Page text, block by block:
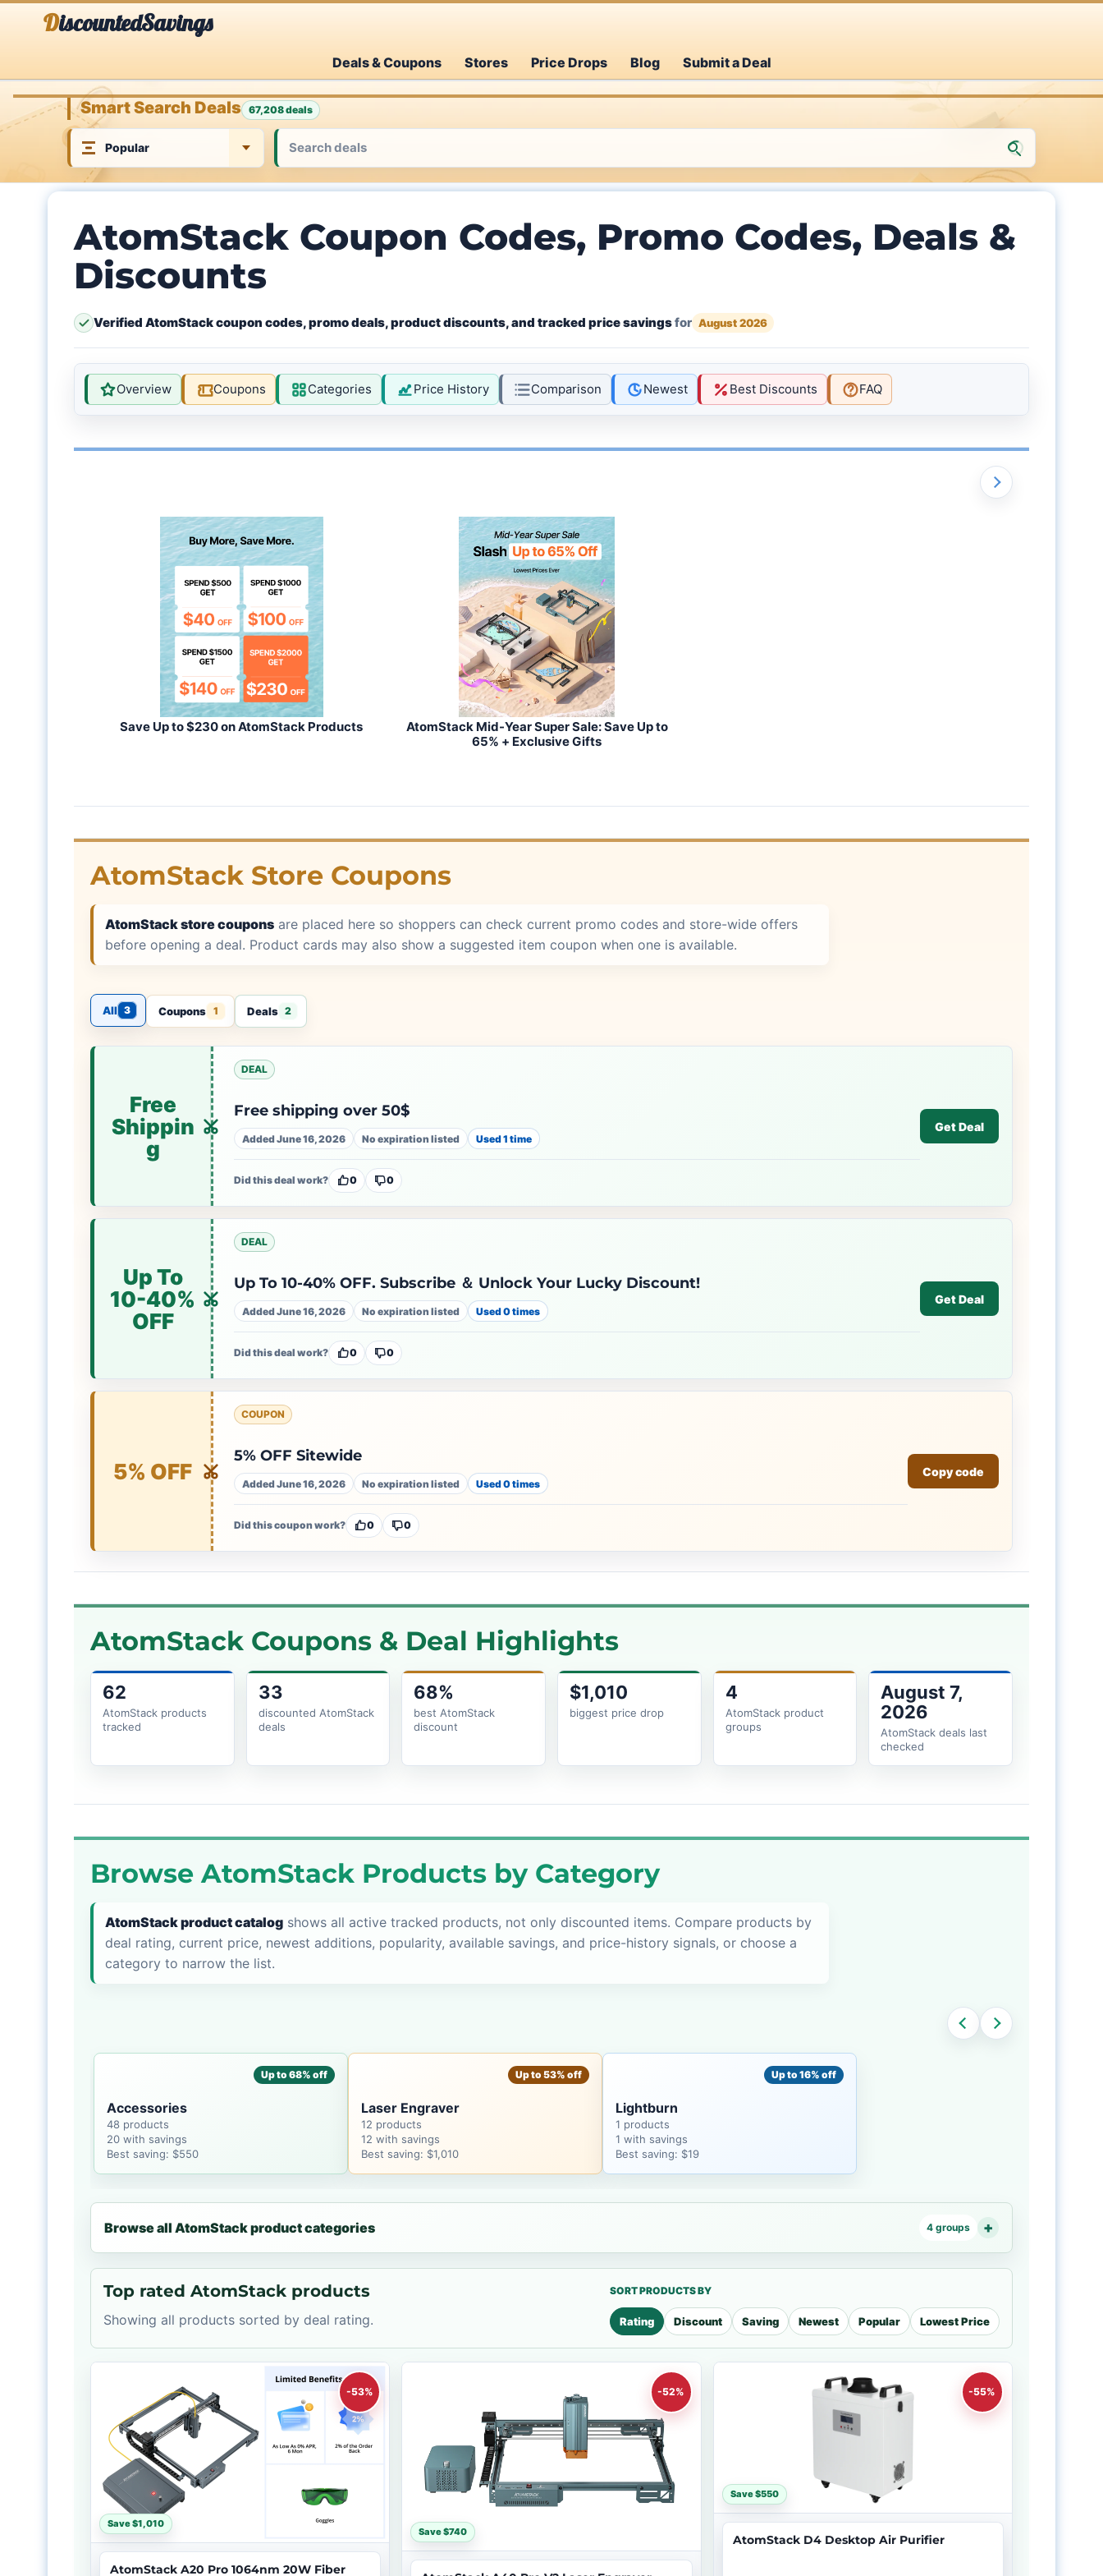
DiscountedSavings
Deals & Coupons Stores Price Drops Blog Submit a Deal
Smart Search Deals 67,208 deals
AtomStack Coupon Codes, Promo Codes, Deals &
Discounts
Verified AtomStack coupon codes, promo deals, product discounts, and tracked price savingsfor August 2026
Overview Coupons Categories Price History Comparison Newest Best Discounts FAQ
Save Up to $230 on AtomStack Products
AtomStack Mid-Year Super Sale: Save Up to
65% + Exclusive Gifts
AtomStack Store Coupons
AtomStack store coupons are placed here so shoppers can check current promo codes and store-wide offers
before opening a deal. Product cards may also show a suggested item coupon when one is available.
All 3 Coupons 1 Deals 2
Free
Shippin
g
DEAL
Free shipping over 50$
Added June 16, 2026 No expiration listed Used 1 time
Did this deal work? 0 0
Get Deal
Up To
10-40%
OFF
DEAL
Up To 10-40% OFF. Subscribe ＆ Unlock Your Lucky Discount!
Added June 16, 2026 No expiration listed Used 0 times
Did this deal work? 0 0
Get Deal
5% OFF
COUPON
5% OFF Sitewide
Added June 16, 2026 No expiration listed Used 0 times
Did this coupon work? 0 0
Copy code
AtomStack Coupons & Deal Highlights
62
AtomStack products
tracked
33
discounted AtomStack
deals
68%
best AtomStack
discount
$1,010
biggest price drop
4
AtomStack product
groups
August 7,
2026
AtomStack deals last
checked
Browse AtomStack Products by Category
AtomStack product catalog shows all active tracked products, not only discounted items. Compare products by
deal rating, current price, newest additions, popularity, available savings, and price-history signals, or choose a
category to narrow the list.
Up to 68% off
Accessories
48 products
20 with savings
Best saving: $550
Up to 53% off
Laser Engraver
12 products
12 with savings
Best saving: $1,010
Up to 16% off
Lightburn
1 products
1 with savings
Best saving: $19
Browse all AtomStack product categories 4 groups
Top rated AtomStack products
Showing all products sorted by deal rating.
SORT PRODUCTS BY
Rating Discount Saving Newest Popular Lowest Price
-53%
Save $1,010
AtomStack A20 Pro 1064nm 20W Fiber
-52%
Save $740
-55%
Save $550
AtomStack D4 Desktop Air Purifier